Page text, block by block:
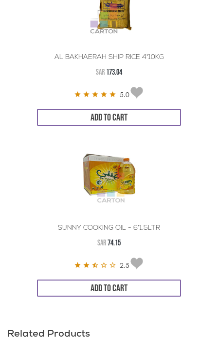
AL BAKHAERAH SHIP RICE 4*10KG
SAR 173.04
5.0
ADD TO CART
SUNNY COOKING OIL - 6*1.5LTR
SAR74.15
2.5
ADD TO CART
Related Products